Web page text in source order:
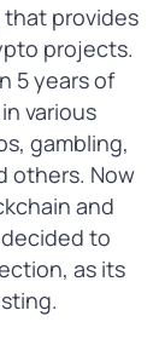
that provides
projects.
5 years of
various
gambling,
others. Now
and
to
as its